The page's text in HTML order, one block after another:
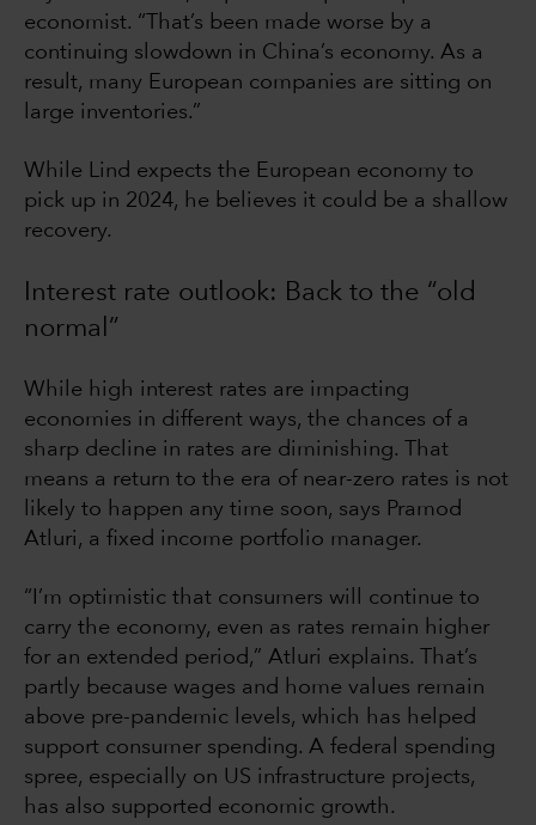
economist. “That’s been made worse by a
continuing slowdown in China’s economy. As a
result, many European companies are sitting on
large inventories.”
While Lind expects the European economy to
pick up in 2024, he believes it could be a shallow
recovery.
Interest rate outlook: Back to the “old
normal”
While high interest rates are impacting
economies in different ways, the chances of a
sharp decline in rates are diminishing. That
means a return to the era of near-zero rates is not
likely to happen any time soon, says Pramod
Atluri, a fixed income portfolio manager.
“I’m optimistic that consumers will continue to
carry the economy, even as rates remain higher
for an extended period,” Atluri explains. That’s
partly because wages and home values remain
above pre-pandemic levels, which has helped
support consumer spending. A federal spending
spree, especially on US infrastructure projects,
has also supported economic growth.